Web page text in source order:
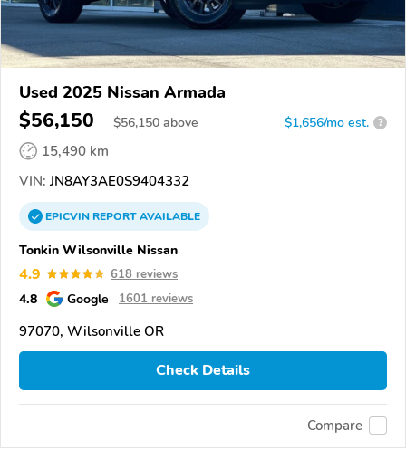
Used 2025 Nissan Armada
$56,150 $56,150 above $1,656/mo est. ?
15,490 km
VIN: JN8AY3AE0S9404332
EPICVINREPORTAVAILABLE
Tonkin Wilsonville Nissan
4.9 618 reviews
4.8 Google 1601 reviews
97070, Wilsonville OR
Check Details
Compare